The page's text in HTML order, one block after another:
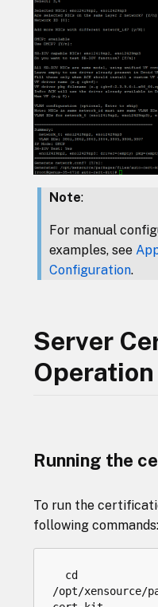
Note:
For manual
examples, see
Configuration.
Server
Operation
Running the
To run the
following commands:
cd
/opt/xensource/